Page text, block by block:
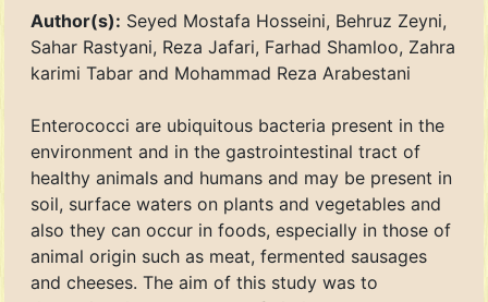
Author(s): Seyed Mostafa Hosseini, Behruz Zeyni,
Sahar Rastyani, Reza Jafari, Farhad Shamloo, Zahra
karimi Tabar and Mohammad Reza Arabestani
Enterococci are ubiquitous bacteria present in the
environment and in the gastrointestinal tract of
healthy animals and humans and may be present in
soil, surface waters on plants and vegetables and
also they can occur in foods, especially in those of
animal origin such as meat, fermented sausages
and cheeses. The aim of this study was to